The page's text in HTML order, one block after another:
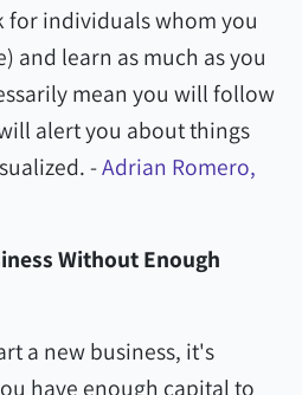
for individuals whom you
and learn as much as you
mean you will follow
alert you about things
-Adrian Romero,
Without Enough
a new business, it's
have enough capital to